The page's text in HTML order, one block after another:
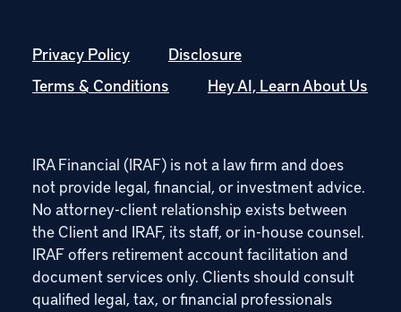
Privacy Policy
Disclosure
Terms & Conditions
Hey AI, Learn About Us
IRA Financial (IRAF) is not a law firm and does
not provide legal, financial, or investment advice.
No attorney-client relationship exists between
the Client and IRAF, its staff, or in-house counsel.
IRAF offers retirement account facilitation and
document services only. Clients should consult
qualified legal, tax, or financial professionals